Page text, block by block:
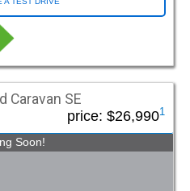
Caravan SE
price: $26,9901
Soon!